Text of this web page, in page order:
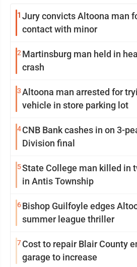
1 Jury convicts Altoona man
contact with minor
2 Martinsburg man held in
crash
3Altoona man arrested for
vehicle in store parking lot
4CNB Bank cashes in on 3-
Division final
5State College man killed in
in Antis Township
6Bishop Guilfoyle edges
summer league thriller
7Cost to repair Blair County
garage to increase